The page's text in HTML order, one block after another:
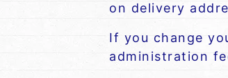
on delivery
If you change
administration